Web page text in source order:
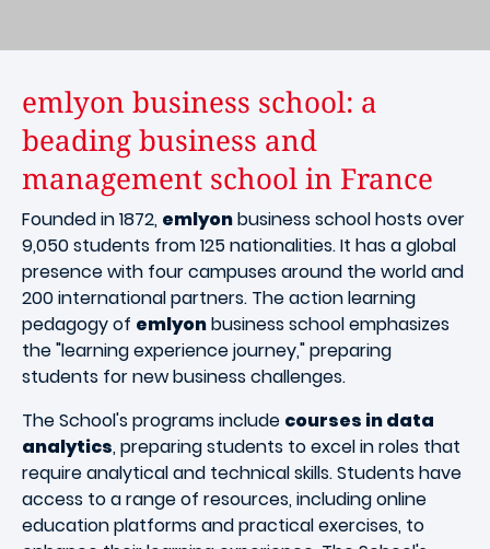
emlyon business school: a
beading business and
management school in France
Founded in 1872, emlyonbusiness school hosts over
9,050 students from 125 nationalities. It has a global
presence with four campuses around the world and
200 international partners. The action learning
pedagogy of emlyonbusiness school emphasizes
the "learning experience journey," preparing
students for new business challenges.
The School's programs include courses in data
analytics, preparing students to excel in roles that
require analytical and technical skills. Students have
access to a range of resources, including online
education platforms and practical exercises, to